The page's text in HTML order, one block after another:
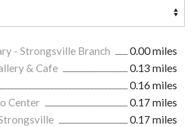
- Strongsville Branch
0.00 miles
& Cafe
0.13 miles
0.16 miles
Center
0.17 miles
0.17 miles